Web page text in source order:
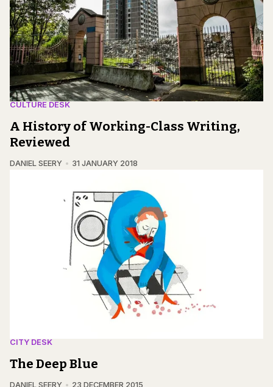
CULTURE DESK
A History of Working-Class Writing,
Reviewed
DANIEL SEERY 31 JANUARY 2018
CITY DESK
The Deep Blue
DANIEL SEERY 23 DECEMBER 2015